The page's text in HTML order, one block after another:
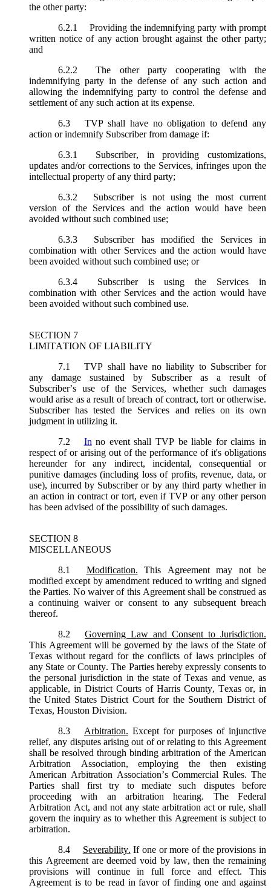
the other party:
6.2.1
Providing the indemnifying party with prompt
written notice of any action brought against the other party;
and
6.2.2
The other party cooperating with the
indemnifying party in the defense of any such action and
allowing the indemnifying party to control the defense and
settlement of any such action at its expense.
6.3
TVP shall have no obligation to defend any
action or indemnify Subscriber from damage if:
6.3.1
Subscriber, in providing customizations,
updates and/or corrections to the Services, infringes upon the
intellectual property of any third party;
6.3.2
Subscriber is not using the most current
version of the Services and the action would have been
avoided without such combined use;
6.3.3
Subscriber has modified the Services in
combination with other Services and the action would have
been avoided without such combined use; or
6.3.4
Subscriber is using the Services in
combination with other Services and the action would have
been avoided without such combined use.
SECTION 7
LIMITATION OF LIABILITY
7.1
TVP shall have no liability to Subscriber for
any damage sustained by Subscriber as a result of
Subscriber’s use of the Services, whether such damages
would arise as a result of breach of contract, tort or otherwise.
Subscriber has tested the Services and relies on its own
judgment in utilizing it.
7.2
In no event shall TVP be liable for claims in
respect of or arising out of the performance of it's obligations
hereunder for any indirect, incidental, consequential or
punitive damages (including loss of profits, revenue, data, or
use), incurred by Subscriber or by any third party whether in
an action in contract or tort, even if TVP or any other person
has been advised of the possibility of such damages.
SECTION 8
MISCELLANEOUS
8.1
Modification.
This Agreement may not be
modified except by amendment reduced to writing and signed
the Parties. No waiver of this Agreement shall be construed as
a continuing waiver or consent to any subsequent breach
thereof.
8.2
Governing Law and Consent to Jurisdiction.
This Agreement will be governed by the laws of the State of
Texas without regard for the conflicts of laws principles of
any State or County. The Parties hereby expressly consents to
the personal jurisdiction in the state of Texas and venue, as
applicable, in District Courts of Harris County, Texas or, in
the United States District Court for the Southern District of
Texas, Houston Division.
8.3
Arbitration. Except for purposes of injunctive
relief, any disputes arising out of or relating to this Agreement
shall be resolved through binding arbitration of the American
Arbitration Association, employing the then existing
American Arbitration Association’s Commercial Rules. The
Parties shall first try to mediate such disputes before
proceeding with an arbitration hearing. The Federal
Arbitration Act, and not any state arbitration act or rule, shall
govern the inquiry as to whether this Agreement is subject to
arbitration.
8.4
Severability. If one or more of the provisions in
this Agreement are deemed void by law, then the remaining
provisions will continue in full force and effect. This
Agreement is to be read in favor of finding one and against